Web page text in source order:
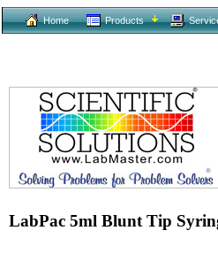
Home Products
LabPac 5ml Blunt Tip